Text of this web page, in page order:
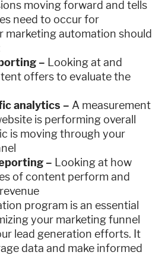
moving forward and tells
need to occur for
marketing automation should
– Looking at and
offers to evaluate the
analytics – A measurement
is performing overall
is moving through your
– Looking at how
of content perform and
program is an essential
your marketing funnel
lead generation efforts. It
data and make informed